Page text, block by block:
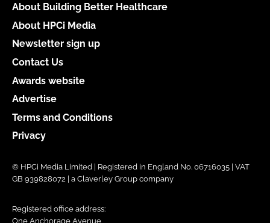
About Building Better Healthcare
About HPCi Media
Newsletter sign up
Contact Us
Awards website
Advertise
Terms and Conditions
Privacy
© HPCi Media Limited | Registered in England No. 06716035 | VAT
GB 939828072 | a Claverley Group company
Registered office address:
One Anchorage Avenue,